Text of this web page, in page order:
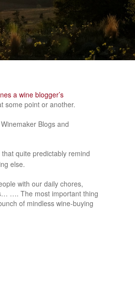
a wine blogger’s
some point or another.
Blogs and
quite predictably remind
else.
with our daily chores,
…. The most important thing
of mindless wine-buying